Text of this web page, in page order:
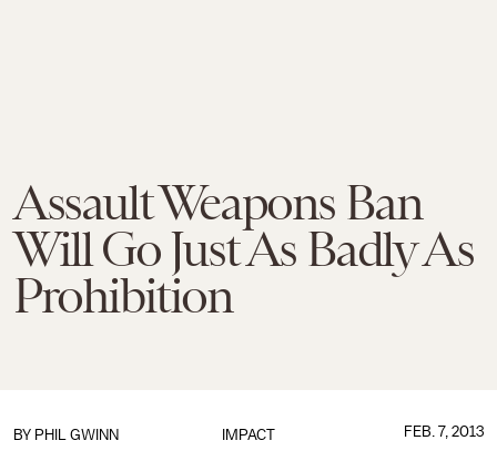
Assault Weapons Ban
Will Go Just As Badly As
Prohibition
IMPACT
BY PHIL GWINN FEB. 7, 2013